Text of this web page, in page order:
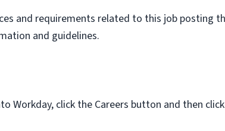
and requirements related to this job posting
and guidelines.
Workday, click the Careers button and then